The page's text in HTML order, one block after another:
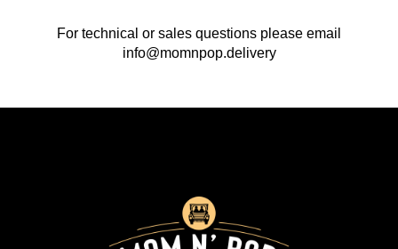
For technical or sales questions please email
info@momnpop.delivery